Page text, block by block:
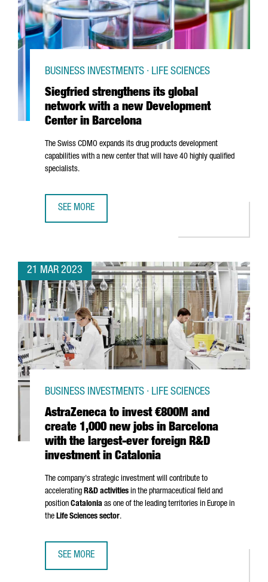
Siegfried strengthens its global
network with a new Development
Center in Barcelona
BUSINESS INVESTMENTS · LIFE SCIENCES
The Swiss CDMO expands its drug products development
capabilities with a new center that will have 40 highly qualified
specialists.
SEE MORE
21 MAR 2023
AstraZeneca to invest €800M and
create 1,000 new jobs in Barcelona
with the largest-ever foreign R&D
investment in Catalonia
BUSINESS INVESTMENTS · LIFE SCIENCES
The company's strategic investment will contribute to
accelerating R&D activities in the pharmaceutical field and
position Catalonia as one of the leading territories in Europe in
the Life Sciences sector.
SEE MORE